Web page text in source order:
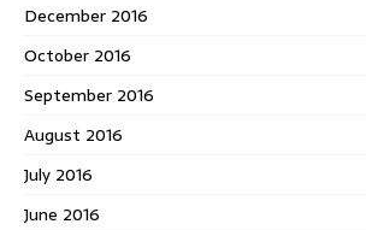
December 2016
October 2016
September 2016
August 2016
July 2016
June 2016